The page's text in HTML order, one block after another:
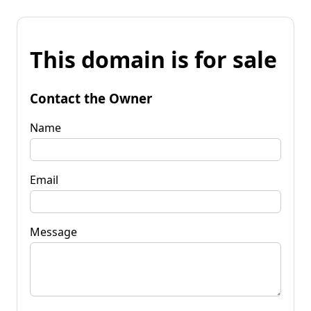
This domain is for sale
Contact the Owner
Name
Email
Message